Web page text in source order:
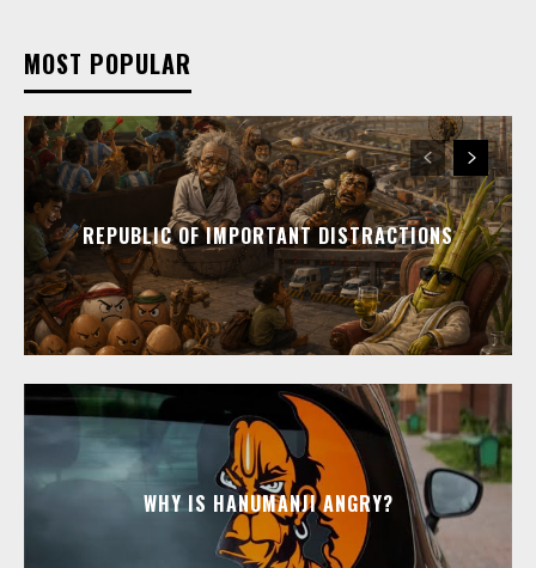
MOST POPULAR
REPUBLIC OF IMPORTANT DISTRACTIONS
WHY IS HANUMANJI ANGRY?